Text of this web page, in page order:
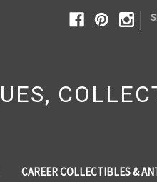
|
CAREER COLLECTIBLES &